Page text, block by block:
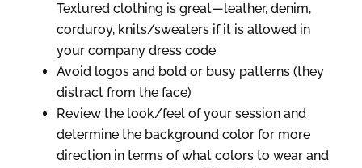
Textured clothing is great—leather, denim,
corduroy, knits/sweaters if it is allowed in
your company dress code
Avoid logos and bold or busy patterns (they
distract from the face)
Review the look/feel of your session and
determine the background color for more
direction in terms of what colors to wear and